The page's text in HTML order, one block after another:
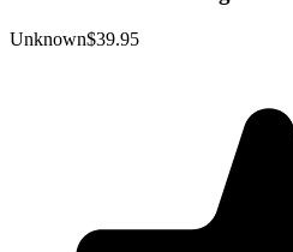
Unknown$39.95